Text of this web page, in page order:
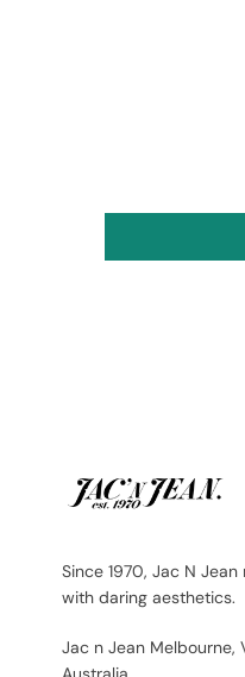
Since 1970, Jac N
with daring aesthetics.
Jac n Jean Melbourne,